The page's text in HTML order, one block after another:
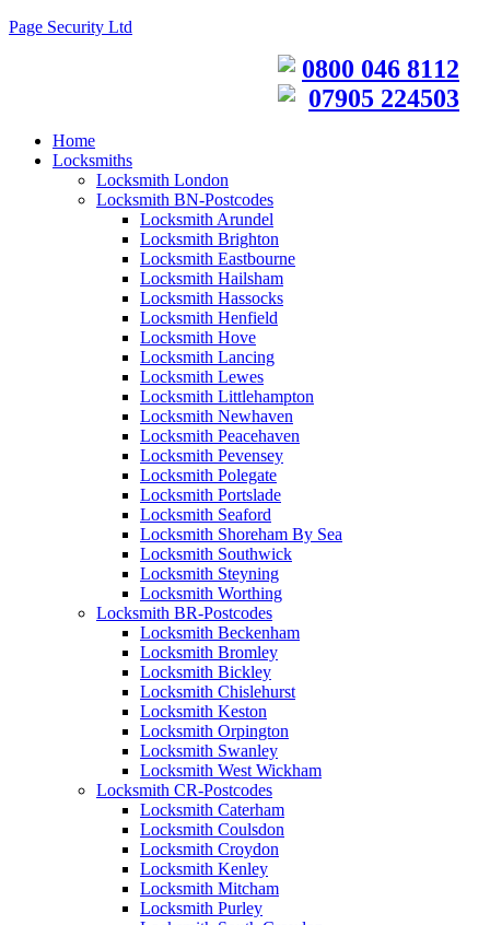
Page Security Ltd
0800 046 8112
07905 224503
Home
Locksmiths
Locksmith London
Locksmith BN-Postcodes
Locksmith Arundel
Locksmith Brighton
Locksmith Eastbourne
Locksmith Hailsham
Locksmith Hassocks
Locksmith Henfield
Locksmith Hove
Locksmith Lancing
Locksmith Lewes
Locksmith Littlehampton
Locksmith Newhaven
Locksmith Peacehaven
Locksmith Pevensey
Locksmith Polegate
Locksmith Portslade
Locksmith Seaford
Locksmith Shoreham By Sea
Locksmith Southwick
Locksmith Steyning
Locksmith Worthing
Locksmith BR-Postcodes
Locksmith Beckenham
Locksmith Bromley
Locksmith Bickley
Locksmith Chislehurst
Locksmith Keston
Locksmith Orpington
Locksmith Swanley
Locksmith West Wickham
Locksmith CR-Postcodes
Locksmith Caterham
Locksmith Coulsdon
Locksmith Croydon
Locksmith Kenley
Locksmith Mitcham
Locksmith Purley